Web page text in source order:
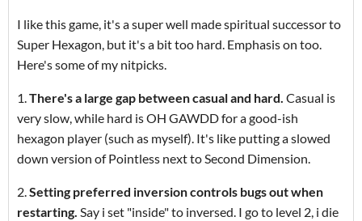
I like this game, it's a super well made spiritual successor to
Super Hexagon, but it's a bit too hard. Emphasis on too.
Here's some of my nitpicks.
1.There's a large gap between casual and hard. Casual is
very slow, while hard is OH GAWDD for a good-ish
hexagon player (such as myself). It's like putting a slowed
down version of Pointless next to Second Dimension.
2.Setting preferred inversion controls bugs out when
restarting. Say i set "inside" to inversed. I go to level 2, i die